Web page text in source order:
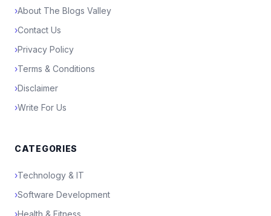
›About The Blogs Valley
›Contact Us
›Privacy Policy
›Terms & Conditions
›Disclaimer
›Write For Us
CATEGORIES
›Technology & IT
›Software Development